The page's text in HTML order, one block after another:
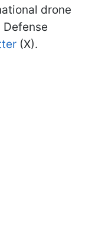
drone
(X).